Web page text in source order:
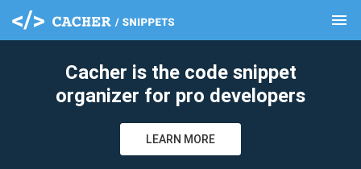
menu
Cacher is the code snippet
organizer for pro developers
LEARN MORE
clear